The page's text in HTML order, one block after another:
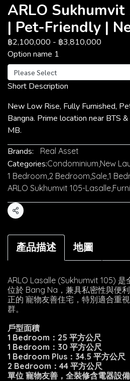
ARLO
| Pet-Friendly |
฿2,100,000 - ฿3,810,000
Option name 1
Please Select
Short Description
New Low Rise, Fully Furnished,
Bangna. Prime location near BTS
MB.
Brands:
Real Asset
Categories:Condominium,New
1 Bedroom,2 Bedroom,Sale,1
ARLO Sukhumvit 105-Lasalle,
Share
產品描述 地圖
ARLO Lasalle (Sukhumvit 105)
位於 Bang Na，兼具私密性與便
正的 寵物友善住宅，特別適合重
群。
戶型面積
1 Bedroom：25 平方公尺
1 Bedroom：30 平方公尺
1 Bedroom Plus：34.5 平方公尺
2 Bedroom：44 平方公尺
單位 寵物友善，全裝修含電器設備